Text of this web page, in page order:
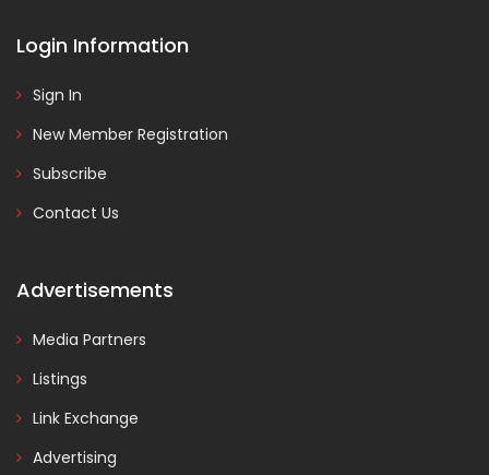
Login Information
Sign In
New Member Registration
Subscribe
Contact Us
Advertisements
Media Partners
Listings
Link Exchange
Advertising